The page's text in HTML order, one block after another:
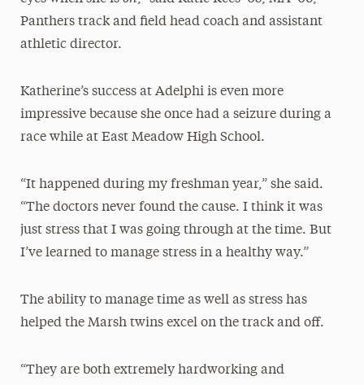
Panthers track and field head coach and assistant
athletic director.
Katherine’s success at Adelphi is even more
impressive because she once had a seizure during a
race while at East Meadow High School.
“It happened during my freshman year,” she said.
“The doctors never found the cause. I think it was
just stress that I was going through at the time. But
I’ve learned to manage stress in a healthy way.”
The ability to manage time as well as stress has
helped the Marsh twins excel on the track and off.
“They are both extremely hardworking and